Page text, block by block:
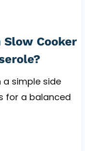
Cooker
a simple side
for a balanced